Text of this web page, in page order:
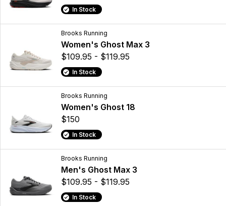
In Stock
Brooks Running
Women's Ghost Max 3
$109.95 - $119.95
In Stock
Brooks Running
Women's Ghost 18
$150
In Stock
Brooks Running
Men's Ghost Max 3
$109.95 - $119.95
In Stock